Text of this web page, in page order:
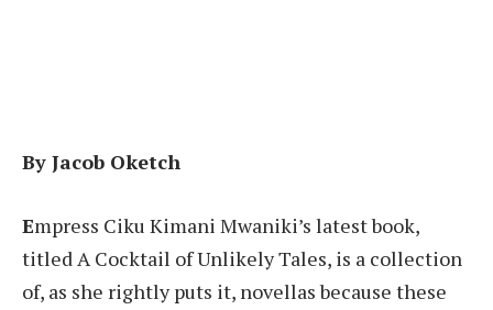
By Jacob Oketch
Empress Ciku Kimani Mwaniki’s latest book,
titled A Cocktail of Unlikely Tales, is a collection
of, as she rightly puts it, novellas because these